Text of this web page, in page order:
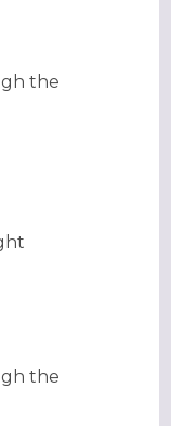
the
the